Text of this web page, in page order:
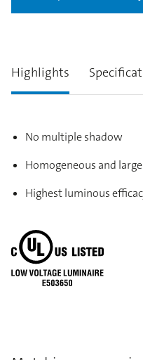
Highlights
No multiple shadow
Homogeneous and
Highest luminous